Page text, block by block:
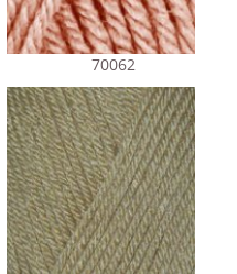
70062